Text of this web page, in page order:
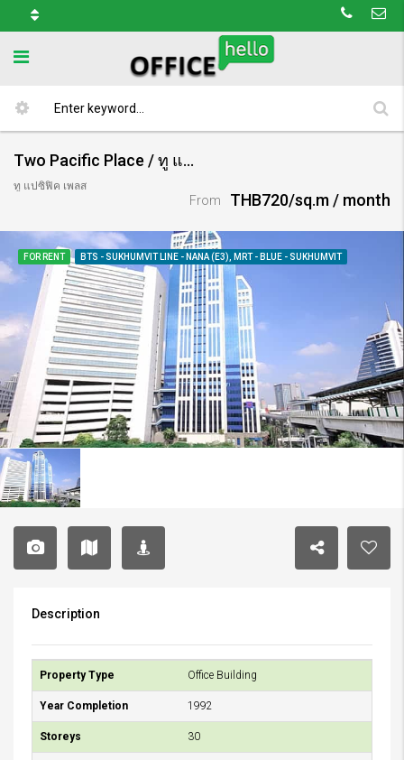
Two Pacific Place / ทู แปซิฟิค เพลส
ทู แปซิฟิค เพลส
From THB720/sq.m / month
FOR RENT BTS - SUKHUMVIT LINE - NANA (E3), MRT - BLUE - SUKHUMVIT
Description
Property Type Office Building
Year Completion 1992
Storeys 30